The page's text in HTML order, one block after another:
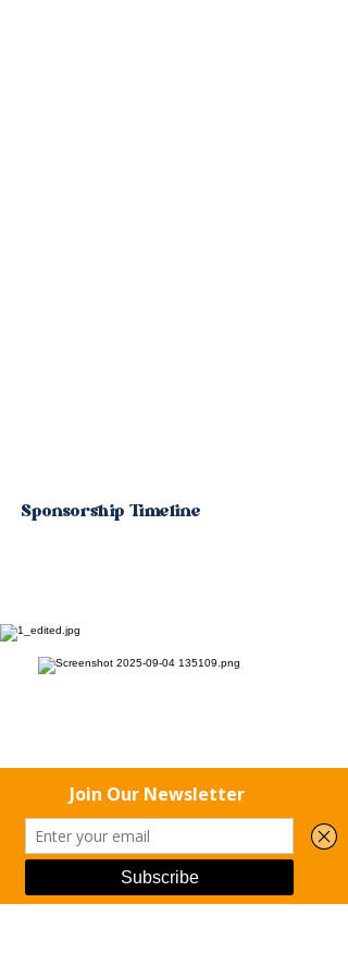
Sponsorship Timeline
For questions or to confirm your
sponsorship, please contact:
📧 Email:
Email